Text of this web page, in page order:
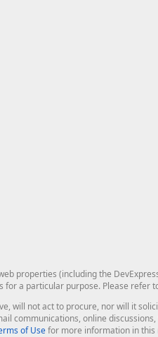
properties (including the
a particular purpose. Please refer
will not act to procure, nor will it
communications, online
of Usefor more information in this